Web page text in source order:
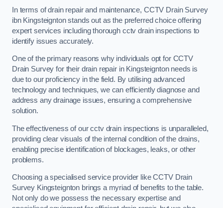
In terms of drain repair and maintenance, CCTV Drain Survey
ibn Kingsteignton stands out as the preferred choice offering
expert services including thorough cctv drain inspections to
identify issues accurately.
One of the primary reasons why individuals opt for CCTV
Drain Survey for their drain repair in Kingsteignton needs is
due to our proficiency in the field. By utilising advanced
technology and techniques, we can efficiently diagnose and
address any drainage issues, ensuring a comprehensive
solution.
The effectiveness of our cctv drain inspections is unparalleled,
providing clear visuals of the internal condition of the drains,
enabling precise identification of blockages, leaks, or other
problems.
Choosing a specialised service provider like CCTV Drain
Survey Kingsteignton brings a myriad of benefits to the table.
Not only do we possess the necessary expertise and